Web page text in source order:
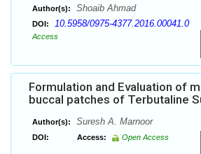
Author(s): Shoaib Ahmad
DOI: 10.5958/0975-4377.2016.00041.0
Access
Formulation and Evaluation of
buccal patches of Terbutaline
Author(s): Suresh A. Marnoor
DOI: Access: Open Access